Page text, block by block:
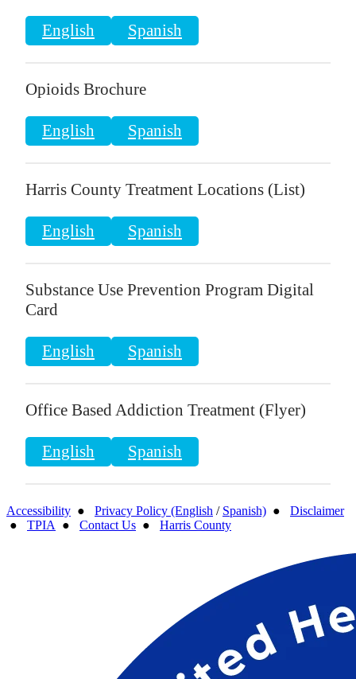
English Spanish
Opioids Brochure
English Spanish
Harris County Treatment Locations (List)
English Spanish
Substance Use Prevention Program Digital
Card
English Spanish
Office Based Addiction Treatment (Flyer)
English Spanish
Accessibility ● Privacy Policy (English / Spanish) ● Disclaimer
● TPIA ● Contact Us ● Harris County